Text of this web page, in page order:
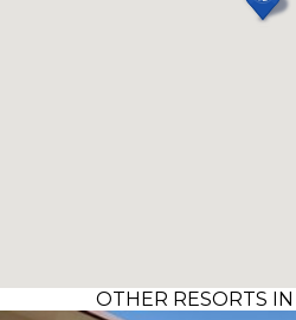
OTHER RESORTS